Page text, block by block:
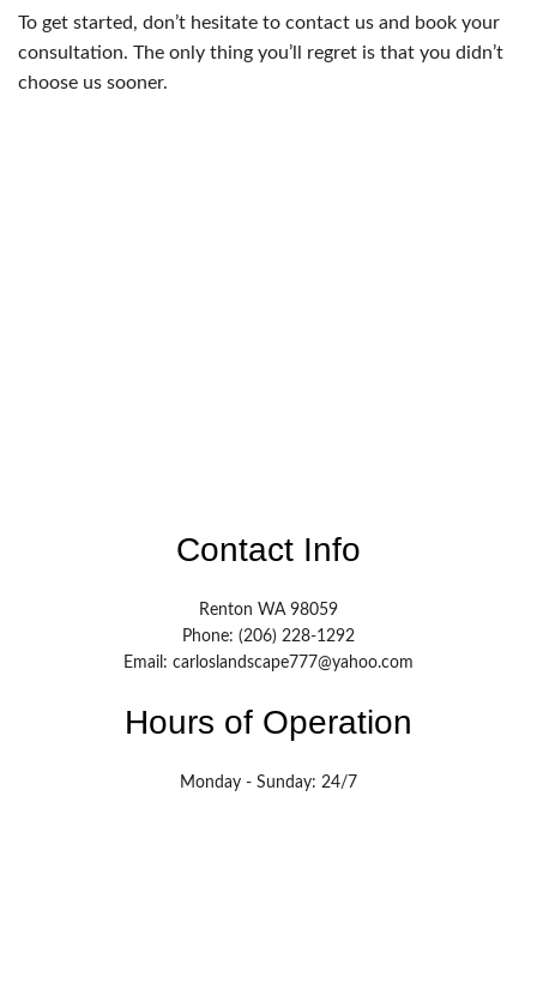
To get started, don’t hesitate to contact us and book your
consultation. The only thing you’ll regret is that you didn’t
choose us sooner.
Contact Info
Renton WA 98059
Phone: (206) 228-1292
Email: carloslandscape777@yahoo.com
Hours of Operation
Monday - Sunday: 24/7